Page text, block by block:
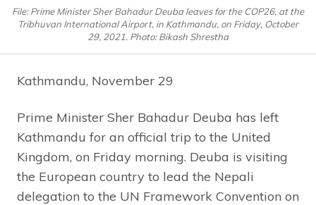
File: Prime Minister Sher Bahadur Deuba leaves for the COP26, at the
Tribhuvan International Airport, in Kathmandu, on Friday, October
29, 2021. Photo: Bikash Shrestha
Kathmandu, November 29
Prime Minister Sher Bahadur Deuba has left
Kathmandu for an official trip to the United
Kingdom, on Friday morning. Deuba is visiting
the European country to lead the Nepali
delegation to the UN Framework Convention on